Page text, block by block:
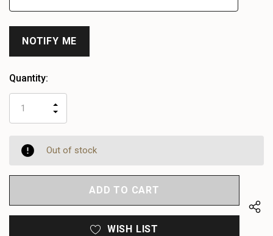
Quantity:
QUANTITY
UNDEFINED
INCREASE
Out of stock
WISH LIST